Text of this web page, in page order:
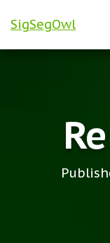
SigSegOwl